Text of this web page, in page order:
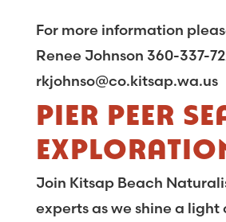
For more information
Renee Johnson 360-337-
rkjohnso@co.kitsap.wa.us
PIER PEER
Join Kitsap Beach
experts as we shine a light